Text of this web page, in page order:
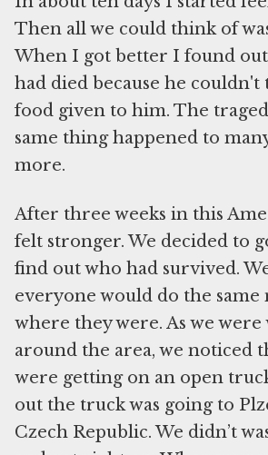
Then all we could think of
When I got better I found
had died because he
food given to him. The
same thing happened to
more.
After three weeks in this
felt stronger. We decided to
find out who had survived.
everyone would do the same
where they were. As we were
around the area, we noticed
were getting on an open
out the truck was going to
Czech Republic. We didn’t